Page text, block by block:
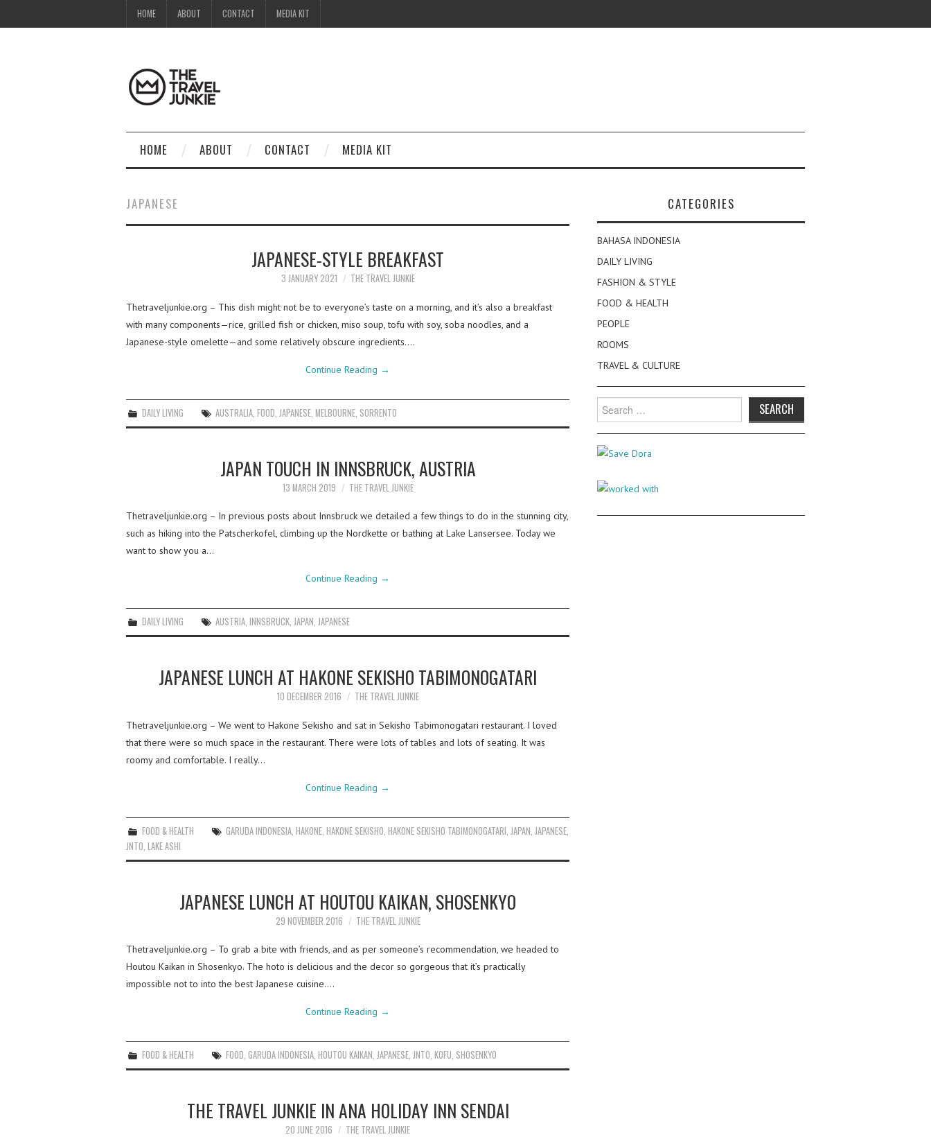
HOME ABOUT CONTACT MEDIA KIT
HOME ABOUT CONTACT MEDIA KIT
JAPANESE
JAPANESE-STYLE BREAKFAST
3 JANUARY 2021 THE TRAVEL JUNKIE
Thetraveljunkie.org – This dish might not be to everyone’s taste on a morning, and it’s also a breakfast
with many components—rice, grilled fish or chicken, miso soup, tofu with soy, soba noodles, and a
Japanese-style omelette—and some relatively obscure ingredients.…
Continue Reading →
DAILY LIVING AUSTRALIA ,FOOD JAPANESE ,MELBOURNE SORRENTO
JAPAN TOUCH IN INNSBRUCK, AUSTRIA
13 MARCH 2019 THE TRAVEL JUNKIE
Thetraveljunkie.org – In previous posts about Innsbruck we detailed a few things to do in the stunning city,
such as hiking into the Patscherkofel, climbing up the Nordkette or bathing at Lake Lansersee. Today we
want to show you a…
Continue Reading →
DAILY LIVING AUSTRIA,INNSBRUCK,JAPAN,JAPANESE
JAPANESE LUNCH AT HAKONE SEKISHO TABIMONOGATARI
10 DECEMBER 2016 THE TRAVEL JUNKIE
Thetraveljunkie.org – We went to Hakone Sekisho and sat in Sekisho Tabimonogatari restaurant. I loved
that there were so much space in the restaurant. There were lots of tables and lots of seating. It was
roomy and comfortable. I really…
Continue Reading →
FOOD & HEALTH GARUDA INDONESIA ,HAKONE ,HAKONE SEKISHO ,HAKONE SEKISHO TABIMONOGATARI JAPAN JAPANESE
JNTO LAKE ASHI
JAPANESE LUNCH AT HOUTOU KAIKAN, SHOSENKYO
29 NOVEMBER 2016 THE TRAVEL JUNKIE
Thetraveljunkie.org – To grab a bite with friends, and as per someone’s recommendation, we headed to
Houtou Kaikan in Shosenkyo. The hoto is delicious and the decor so gorgeous that it’s practically
impossible not to into the best Japanese cuisine.…
Continue Reading →
FOOD & HEALTH FOOD,GARUDA INDONESIA,HOUTOU KAIKAN,JAPANESE,JNTO,KOFU, SHOSENKYO
THE TRAVEL JUNKIE IN ANA HOLIDAY INN SENDAI
20 JUNE 2016 THE TRAVEL JUNKIE
CATEGORIES
BAHASA INDONESIA
DAILY LIVING
FASHION & STYLE
FOOD & HEALTH
PEOPLE
ROOMS
TRAVEL & CULTURE
Search
for: